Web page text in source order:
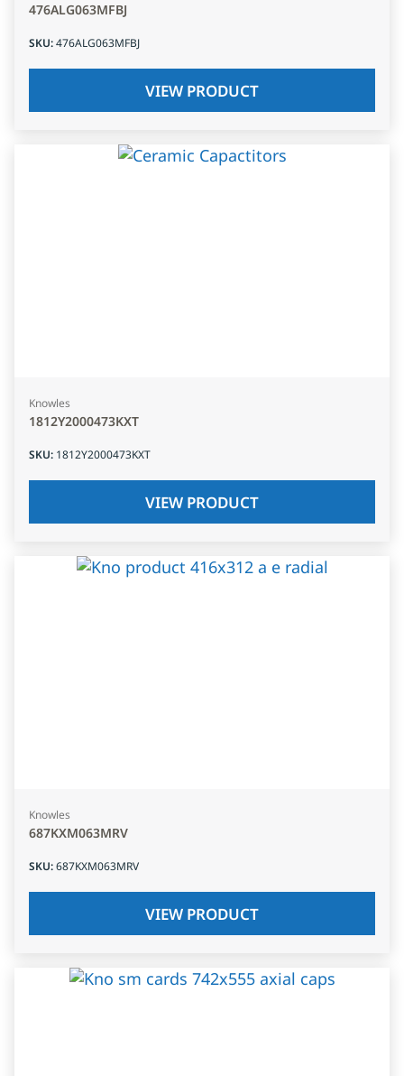
476ALG063MFBJ
SKU:476ALG063MFBJ
VIEW PRODUCT
Knowles
1812Y2000473KXT
SKU: 1812Y2000473KXT
VIEW PRODUCT
Knowles
687KXM063MRV
SKU:687KXM063MRV
VIEW PRODUCT